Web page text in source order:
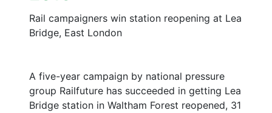
Rail campaigners win station reopening at Lea
Bridge, East London
A five-year campaign by national pressure
group Railfuture has succeeded in getting Lea
Bridge station in Waltham Forest reopened, 31